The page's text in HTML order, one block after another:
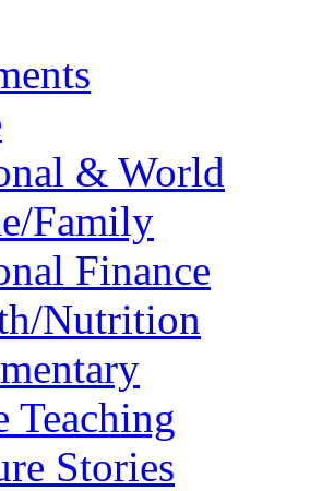
& World
Family
Finance
Nutrition
Teaching
Stories